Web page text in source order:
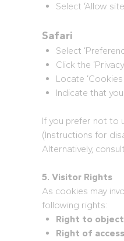
Select ‘Allow
Safari
Select
Click the
Locate
Indicate that
If you prefer not to
(Instructions for
Alternatively,
5. Visitor Rights
As cookies may
following rights:
Right to
Right of